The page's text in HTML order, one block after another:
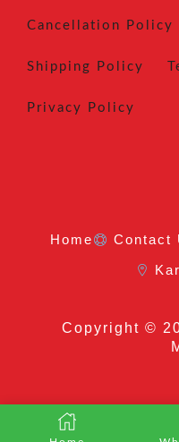
Cancellation Policy
Shipping Policy
Privacy Policy
Home Contact
Copyright ©